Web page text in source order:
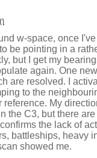
w-space, once
be pointing in a
but I get my
again. One
are resolved. I
to the
reference. My
the C3, but there
the lack of
battleships, heavy
showed me.